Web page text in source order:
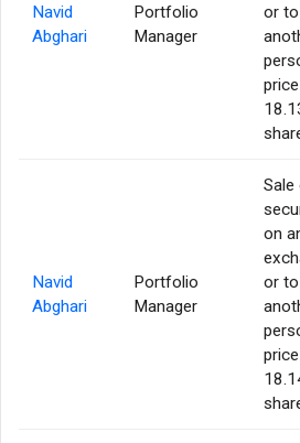
Navid
Abghari
Portfolio
Manager
or to
Navid
Abghari
Portfolio
Manager
on
or to